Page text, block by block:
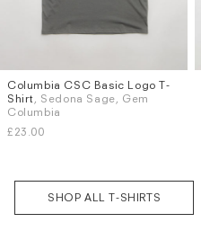
Sizes
M
L
Columbia CSC Basic Logo T-
Shirt , Sedona Sage, Gem
Columbia
£23.00
SHOP ALL T-SHIRTS